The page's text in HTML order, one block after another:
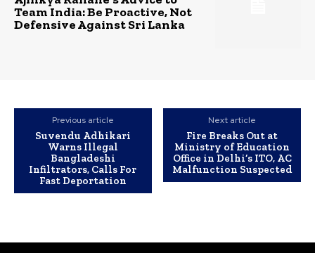
Team India: Be Proactive, Not
Defensive Against Sri Lanka
Previous article
Suvendu Adhikari
Warns Illegal
Bangladeshi
Infiltrators, Calls For
Fast Deportation
Next article
Fire Breaks Out at
Ministry of Education
Office in Delhi’s ITO, AC
Malfunction Suspected